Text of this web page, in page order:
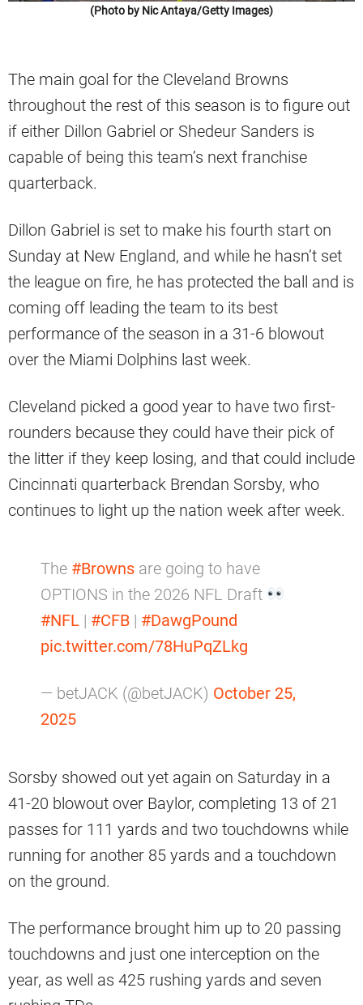
(Photo by Nic Antaya/Getty Images)
The main goal for the Cleveland Browns
throughout the rest of this season is to figure out
if either Dillon Gabriel or Shedeur Sanders is
capable of being this team’s next franchise
quarterback.
Dillon Gabriel is set to make his fourth start on
Sunday at New England, and while he hasn’t set
the league on fire, he has protected the ball and is
coming off leading the team to its best
performance of the season in a 31-6 blowout
over the Miami Dolphins last week.
Cleveland picked a good year to have two first-
rounders because they could have their pick of
the litter if they keep losing, and that could include
Cincinnati quarterback Brendan Sorsby, who
continues to light up the nation week after week.
The #Browns are going to have
OPTIONS in the 2026 NFL Draft
#NFL | #CFB | #DawgPound
pic.twitter.com/78HuPqZLkg
— betJACK (@betJACK) October 25,
2025
Sorsby showed out yet again on Saturday in a
41-20 blowout over Baylor, completing 13 of 21
passes for 111 yards and two touchdowns while
running for another 85 yards and a touchdown
on the ground.
The performance brought him up to 20 passing
touchdowns and just one interception on the
year, as well as 425 rushing yards and seven